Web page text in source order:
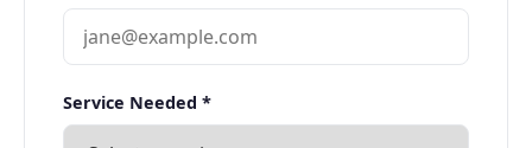
Service Needed *